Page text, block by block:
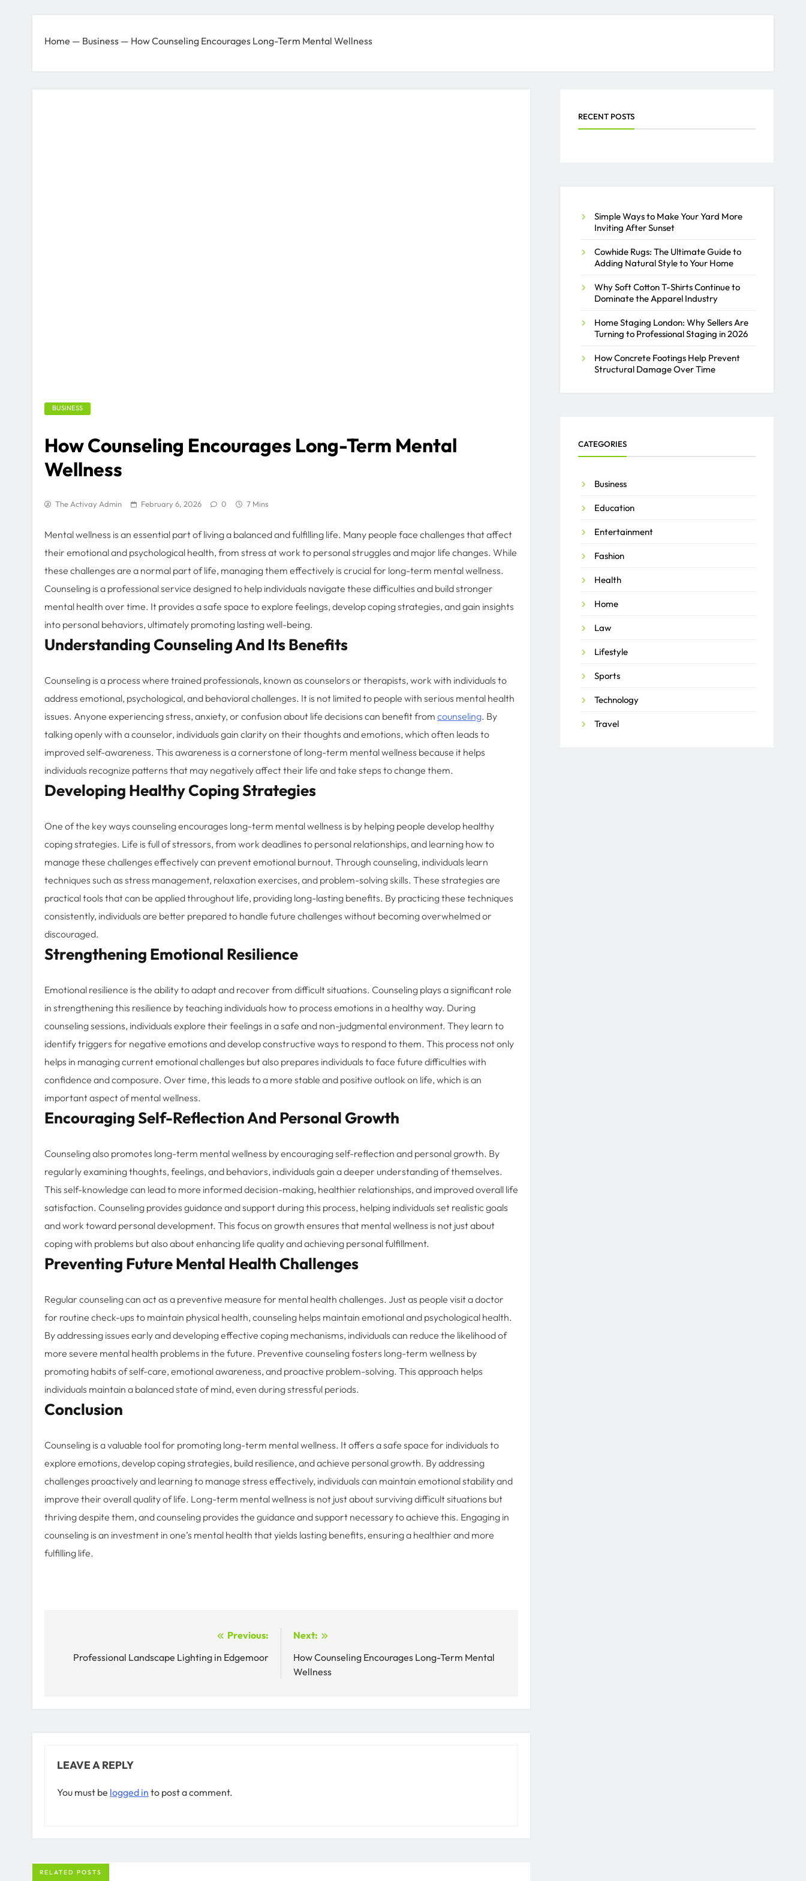
Home — Business — How Counseling Encourages Long-Term Mental Wellness
BUSINESS
How Counseling Encourages Long-Term Mental
Wellness
The Activay Admin February 6, 2026 0 7 Mins
Mental wellness is an essential part of living a balanced and fulfilling life. Many people face challenges that affect
their emotional and psychological health, from stress at work to personal struggles and major life changes. While
these challenges are a normal part of life, managing them effectively is crucial for long-term mental wellness.
Counseling is a professional service designed to help individuals navigate these difficulties and build stronger
mental health over time. It provides a safe space to explore feelings, develop coping strategies, and gain insights
into personal behaviors, ultimately promoting lasting well-being.
Understanding Counseling And Its Benefits
Counseling is a process where trained professionals, known as counselors or therapists, work with individuals to
address emotional, psychological, and behavioral challenges. It is not limited to people with serious mental health
issues. Anyone experiencing stress, anxiety, or confusion about life decisions can benefit from counseling. By
talking openly with a counselor, individuals gain clarity on their thoughts and emotions, which often leads to
improved self-awareness. This awareness is a cornerstone of long-term mental wellness because it helps
individuals recognize patterns that may negatively affect their life and take steps to change them.
Developing Healthy Coping Strategies
One of the key ways counseling encourages long-term mental wellness is by helping people develop healthy
coping strategies. Life is full of stressors, from work deadlines to personal relationships, and learning how to
manage these challenges effectively can prevent emotional burnout. Through counseling, individuals learn
techniques such as stress management, relaxation exercises, and problem-solving skills. These strategies are
practical tools that can be applied throughout life, providing long-lasting benefits. By practicing these techniques
consistently, individuals are better prepared to handle future challenges without becoming overwhelmed or
discouraged.
Strengthening Emotional Resilience
Emotional resilience is the ability to adapt and recover from difficult situations. Counseling plays a significant role
in strengthening this resilience by teaching individuals how to process emotions in a healthy way. During
counseling sessions, individuals explore their feelings in a safe and non-judgmental environment. They learn to
identify triggers for negative emotions and develop constructive ways to respond to them. This process not only
helps in managing current emotional challenges but also prepares individuals to face future difficulties with
confidence and composure. Over time, this leads to a more stable and positive outlook on life, which is an
important aspect of mental wellness.
Encouraging Self-Reflection And Personal Growth
Counseling also promotes long-term mental wellness by encouraging self-reflection and personal growth. By
regularly examining thoughts, feelings, and behaviors, individuals gain a deeper understanding of themselves.
This self-knowledge can lead to more informed decision-making, healthier relationships, and improved overall life
satisfaction. Counseling provides guidance and support during this process, helping individuals set realistic goals
and work toward personal development. This focus on growth ensures that mental wellness is not just about
coping with problems but also about enhancing life quality and achieving personal fulfillment.
Preventing Future Mental Health Challenges
Regular counseling can act as a preventive measure for mental health challenges. Just as people visit a doctor
for routine check-ups to maintain physical health, counseling helps maintain emotional and psychological health.
By addressing issues early and developing effective coping mechanisms, individuals can reduce the likelihood of
more severe mental health problems in the future. Preventive counseling fosters long-term wellness by
promoting habits of self-care, emotional awareness, and proactive problem-solving. This approach helps
individuals maintain a balanced state of mind, even during stressful periods.
Conclusion
Counseling is a valuable tool for promoting long-term mental wellness. It offers a safe space for individuals to
explore emotions, develop coping strategies, build resilience, and achieve personal growth. By addressing
challenges proactively and learning to manage stress effectively, individuals can maintain emotional stability and
improve their overall quality of life. Long-term mental wellness is not just about surviving difficult situations but
thriving despite them, and counseling provides the guidance and support necessary to achieve this. Engaging in
counseling is an investment in one’s mental health that yields lasting benefits, ensuring a healthier and more
fulfilling life.
navigation
Previous:
Professional Landscape Lighting in Edgemoor
Next:
How Counseling Encourages Long-Term Mental
Wellness
LEAVE A REPLY
You must be logged in to post a comment.
RELATED POSTS
RECENT POSTS
Simple Ways to Make Your Yard More
Inviting After Sunset
Cowhide Rugs: The Ultimate Guide to
Adding Natural Style to Your Home
Why Soft Cotton T-Shirts Continue to
Dominate the Apparel Industry
Home Staging London: Why Sellers Are
Turning to Professional Staging in 2026
How Concrete Footings Help Prevent
Structural Damage Over Time
CATEGORIES
Business
Education
Entertainment
Fashion
Health
Home
Law
Lifestyle
Sports
Technology
Travel